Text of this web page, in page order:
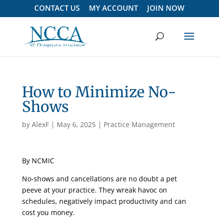
CONTACT US MY ACCOUNT JOIN NOW
How to Minimize No-
Shows
by AlexF| May 6, 2025| Practice Management
By NCMIC
No-shows and cancellations are no doubt a pet
peeve at your practice. They wreak havoc on
schedules, negatively impact productivity and can
cost you money.